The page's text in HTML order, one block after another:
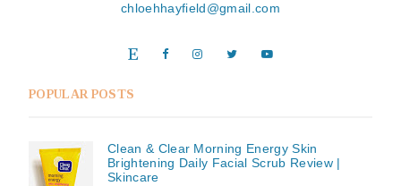
chloehhayfield@gmail.com
POPULAR POSTS
Clean & Clear Morning Energy Skin
Brightening Daily Facial Scrub Review |
Skincare